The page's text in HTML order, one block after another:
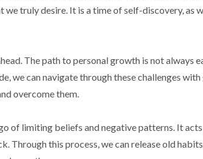
truly desire. It is a time of self-discovery, as
The path to personal growth is not always
we can navigate through these challenges with
overcome them.
of limiting beliefs and negative patterns. It acts
Through this process, we can release old